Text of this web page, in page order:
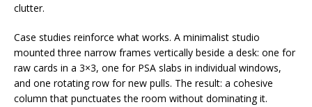
clutter.
Case studies reinforce what works. A minimalist studio
mounted three narrow frames vertically beside a desk: one for
raw cards in a 3×3, one for PSA slabs in individual windows,
and one rotating row for new pulls. The result: a cohesive
column that punctuates the room without dominating it.